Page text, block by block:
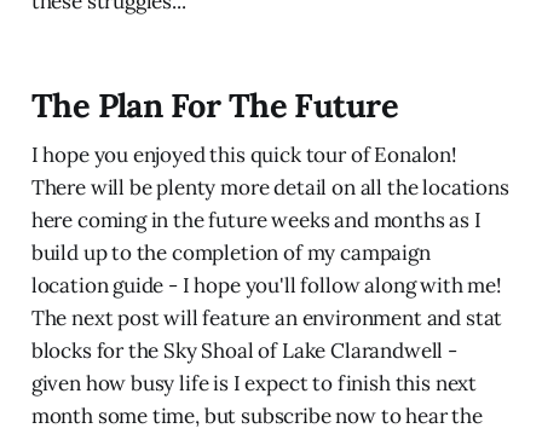
The Plan For The Future
I hope you enjoyed this quick tour of Eonalon!
There will be plenty more detail on all the locations
here coming in the future weeks and months as I
build up to the completion of my campaign
location guide - I hope you'll follow along with me!
The next post will feature an environment and stat
blocks for the Sky Shoal of Lake Clarandwell -
given how busy life is I expect to finish this next
month some time, but subscribe now to hear the